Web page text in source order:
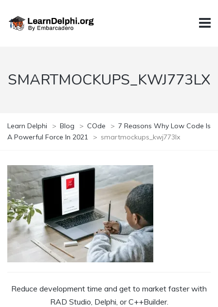
SMARTMOCKUPS_KWJ773LX
Learn Delphi > Blog > COde > 7 Reasons Why Low Code Is
A Powerful Force In 2021
> smartmockups_kwj773lx
Reduce development time and get to market faster with
RAD Studio, Delphi, or C++Builder.